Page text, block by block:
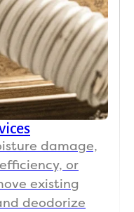
damage,
or
existing
deodorize